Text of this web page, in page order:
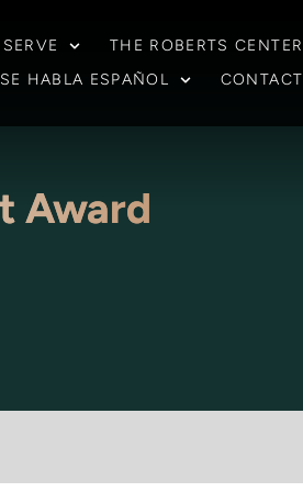
THE ROBERTS CENTER
SE HABLA ESPAÑOL CONTACT
Award